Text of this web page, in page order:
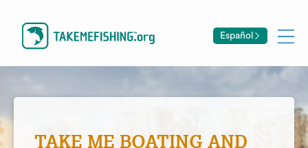
Español
TAKE ME BOATING AND